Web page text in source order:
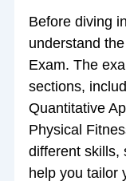
Before diving
understand
Exam. The
sections,
Quantitative
Physical
different skills,
help you tailor